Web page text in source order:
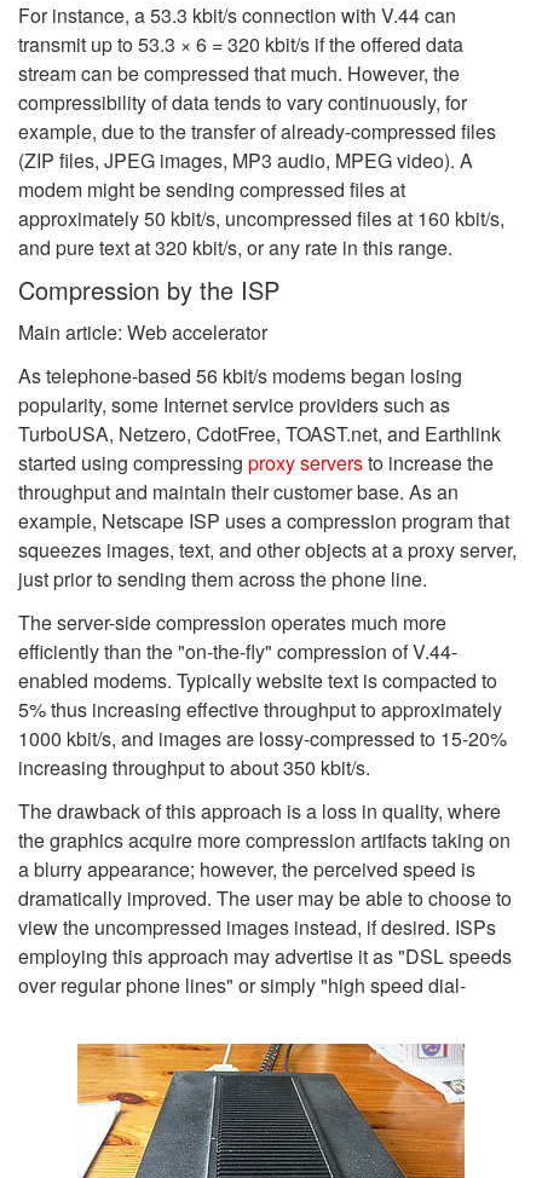
For instance, a 53.3 kbit/s connection with V.44 can
transmit up to 53.3 × 6 = 320 kbit/s if the offered data
stream can be compressed that much. However, the
compressibility of data tends to vary continuously, for
example, due to the transfer of already-compressed files
(ZIP files, JPEG images, MP3 audio, MPEG video). A
modem might be sending compressed files at
approximately 50 kbit/s, uncompressed files at 160 kbit/s,
and pure text at 320 kbit/s, or any rate in this range.
Compression by the ISP
Main article: Web accelerator
As telephone-based 56 kbit/s modems began losing
popularity, some Internet service providers such as
TurboUSA, Netzero, CdotFree, TOAST.net, and Earthlink
started using compressing proxy serversto increase the
throughput and maintain their customer base. As an
example, Netscape ISP uses a compression program that
squeezes images, text, and other objects at a proxy server,
just prior to sending them across the phone line.
The server-side compression operates much more
efficiently than the "on-the-fly" compression of V.44-
enabled modems. Typically website text is compacted to
5% thus increasing effective throughput to approximately
1000 kbit/s, and images are lossy-compressed to 15-20%
increasing throughput to about 350 kbit/s.
The drawback of this approach is a loss in quality, where
the graphics acquire more compression artifacts taking on
a blurry appearance; however, the perceived speed is
dramatically improved. The user may be able to choose to
view the uncompressed images instead, if desired. ISPs
employing this approach may advertise it as "DSL speeds
over regular phone lines" or simply "high speed dial-